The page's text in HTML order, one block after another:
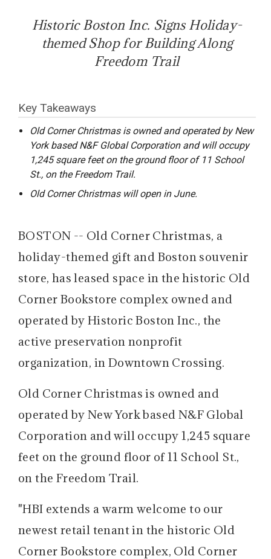
Historic Boston Inc. Signs Holiday-
themed Shop for Building Along
Freedom Trail
Key Takeaways
Old Corner Christmas is owned and operated by New
York based N&F Global Corporation and will occupy
1,245 square feet on the ground floor of 11 School
St., on the Freedom Trail.
Old Corner Christmas will open in June.
BOSTON -- Old Corner Christmas, a
holiday-themed gift and Boston souvenir
store, has leased space in the historic Old
Corner Bookstore complex owned and
operated by Historic Boston Inc., the
active preservation nonprofit
organization, in Downtown Crossing.
Old Corner Christmas is owned and
operated by New York based N&F Global
Corporation and will occupy 1,245 square
feet on the ground floor of 11 School St.,
on the Freedom Trail.
"HBI extends a warm welcome to our
newest retail tenant in the historic Old
Corner Bookstore complex, Old Corner